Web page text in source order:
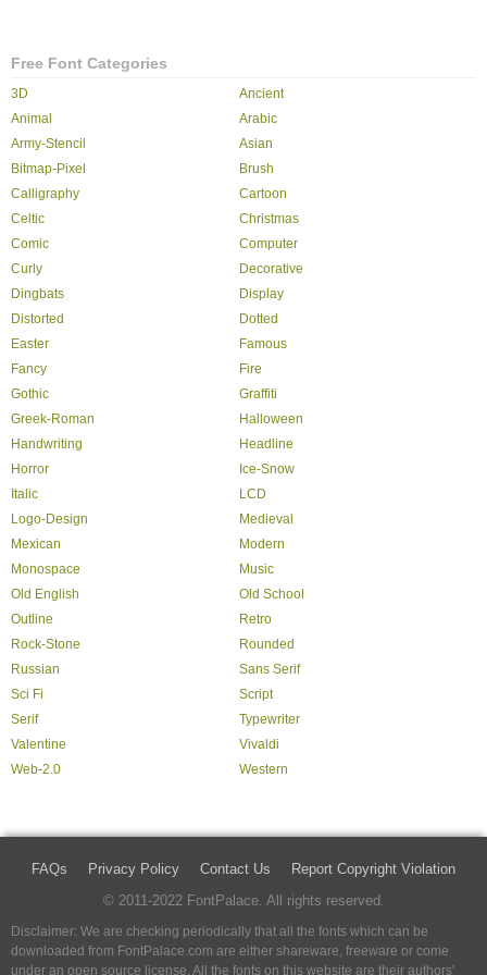
Free Font Categories
3D
Ancient
Animal
Arabic
Army-Stencil
Asian
Bitmap-Pixel
Brush
Calligraphy
Cartoon
Celtic
Christmas
Comic
Computer
Curly
Decorative
Dingbats
Display
Distorted
Dotted
Easter
Famous
Fancy
Fire
Gothic
Graffiti
Greek-Roman
Halloween
Handwriting
Headline
Horror
Ice-Snow
Italic
LCD
Logo-Design
Medieval
Mexican
Modern
Monospace
Music
Old English
Old School
Outline
Retro
Rock-Stone
Rounded
Russian
Sans Serif
Sci Fi
Script
Serif
Typewriter
Valentine
Vivaldi
Web-2.0
Western
FAQs Privacy Policy Contact Us
Report Copyright Violation
© 2011-2022 FontPalace. All rights reserved.
Disclaimer: We are checking periodically that all the fonts which can be
downloaded from FontPalace.com are either shareware, freeware or come
under an open source license. All the fonts on this website are their authors'